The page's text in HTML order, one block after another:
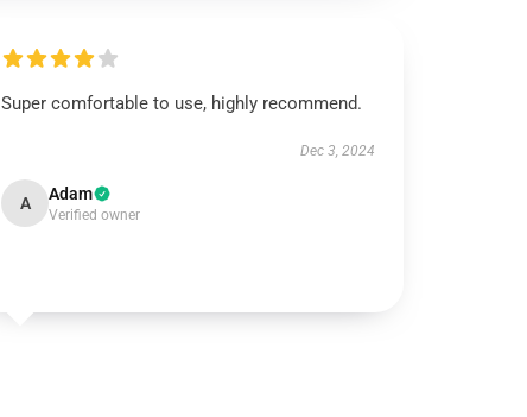
Super comfortable to use, highly recommend.
Dec 3, 2024
A Adam
Verified owner